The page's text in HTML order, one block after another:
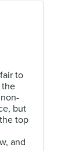
to
the
but
top
and